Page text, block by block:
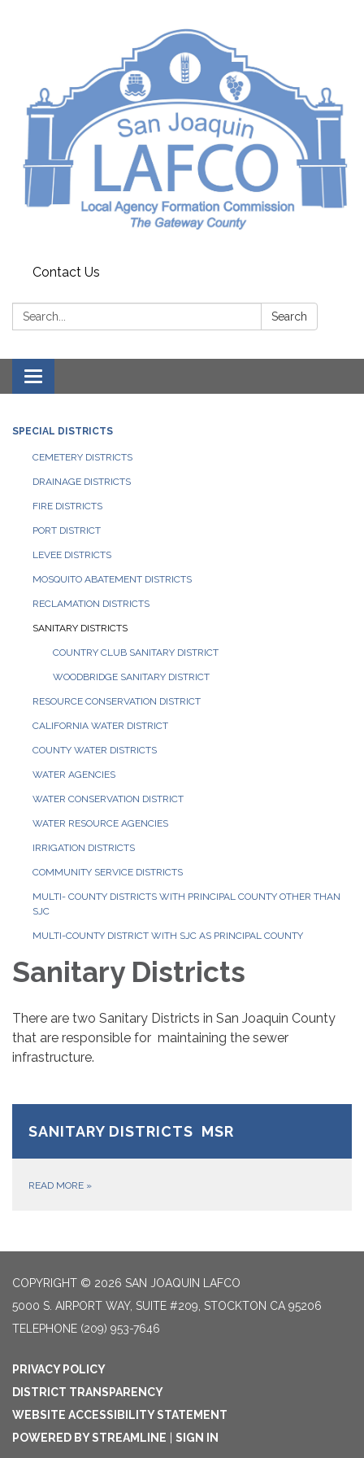
Contact Us
Search: Search
Toggle navigation
SPECIAL DISTRICTS
CEMETERY DISTRICTS
DRAINAGE DISTRICTS
FIRE DISTRICTS
PORT DISTRICT
LEVEE DISTRICTS
MOSQUITO ABATEMENT DISTRICTS
RECLAMATION DISTRICTS
SANITARY DISTRICTS
COUNTRY CLUB SANITARY DISTRICT
WOODBRIDGE SANITARY DISTRICT
RESOURCE CONSERVATION DISTRICT
CALIFORNIA WATER DISTRICT
COUNTY WATER DISTRICTS
WATER AGENCIES
WATER CONSERVATION DISTRICT
WATER RESOURCE AGENCIES
IRRIGATION DISTRICTS
COMMUNITY SERVICE DISTRICTS
MULTI- COUNTY DISTRICTS WITH PRINCIPAL COUNTY OTHER THAN
SJC
MULTI-COUNTY DISTRICT WITH SJC AS PRINCIPAL COUNTY
Sanitary Districts
There are two Sanitary Districts in San Joaquin County
that are responsible for maintaining the sewer
infrastructure.
SANITARY DISTRICTS MSR
READ MORE »
COPYRIGHT © 2026 SAN JOAQUIN LAFCO
5000 S. AIRPORT WAY, SUITE #209, STOCKTON CA 95206
TELEPHONE (209) 953-7646
PRIVACY POLICY
DISTRICT TRANSPARENCY
WEBSITE ACCESSIBILITY STATEMENT
POWERED BY STREAMLINE
SIGN IN